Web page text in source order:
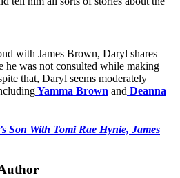
with James Brown, Daryl shares
he was not consulted while making
that, Daryl seems moderately
Yamma Brown and Deanna
Son With Tomi Rae Hynie, James